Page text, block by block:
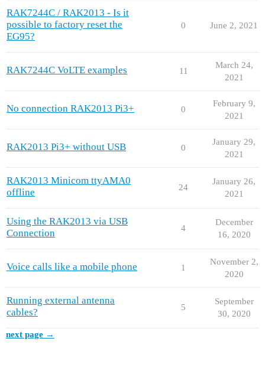
RAK7244C / RAK2013 - Is it
possible to factory reset the
EG95?
0 June 2, 2021
RAK7244C VoLTE examples 11
March 24,
2021
No connection RAK2013 Pi3+ 0
February 9,
2021
RAK2013 Pi3+ without USB 0
January 29,
2021
RAK2013 Minicom ttyAMA0
offline
24
January 26,
2021
Using the RAK2013 via USB
Connection
4
December
16, 2020
Voice calls like a mobile phone 1
November 2,
2020
Running external antenna
cables?
5
September
30, 2020
next page →